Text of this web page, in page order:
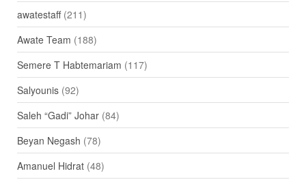
awatestaff(211)
Awate Team (188)
Semere T Habtemariam (117)
Salyounis(92)
Saleh “Gadi” Johar(84)
Beyan Negash (78)
Amanuel Hidrat(48)